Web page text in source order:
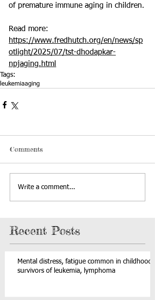
of premature immune aging in children.
Read more:
https://www.fredhutch.org/en/news/sp
otlight/2025/07/tst-dhodapkar-
npjaging.html
Tags:
leukemiaaging
Comments
Write a comment...
Recent Posts
Mental distress, fatigue common in childhood
survivors of leukemia, lymphoma